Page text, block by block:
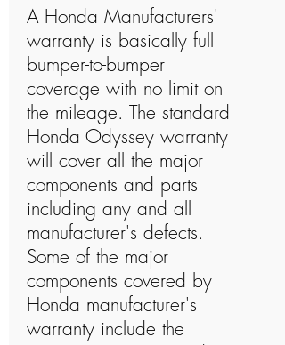
A Honda Manufacturers'
warranty is basically full
bumper-to-bumper
coverage with no limit on
the mileage. The standard
Honda Odyssey warranty
will cover all the major
components and parts
including any and all
manufacturer's defects.
Some of the major
components covered by
Honda manufacturer's
warranty include the